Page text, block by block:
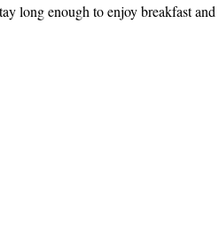
long enough to enjoy breakfast